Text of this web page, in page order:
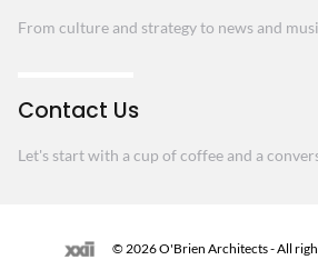
From culture and strategy to news and
Contact Us
Let's start with a cup of coffee and a
© 2026 O'Brien Architects - All